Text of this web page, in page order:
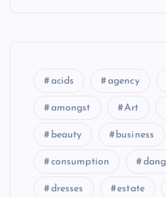
acids agency
amongst Art
beauty business
consumption
dresses estate